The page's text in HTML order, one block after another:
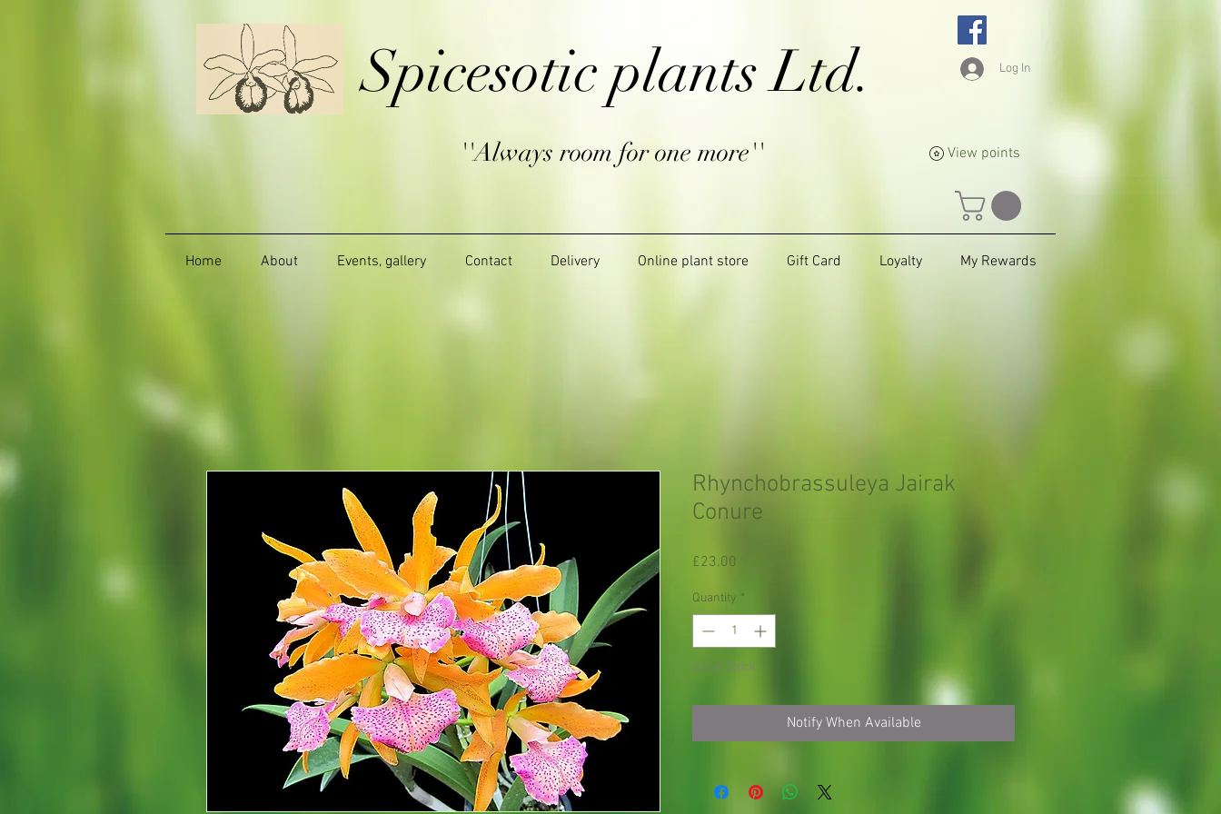
Spicesotic plants Ltd.
''Always room for one more''
Log In
View points
Home About Events, gallery Contact Delivery Online plant store Gift Card Loyalty My Rewards
Rhynchobrassuleya Jairak
Conure
£23.00
Quantity *
Out of Stock
Notify When Available